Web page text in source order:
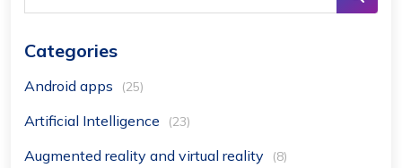
Categories
Android apps (25)
Artificial Intelligence (23)
Augmented reality and virtual reality (8)